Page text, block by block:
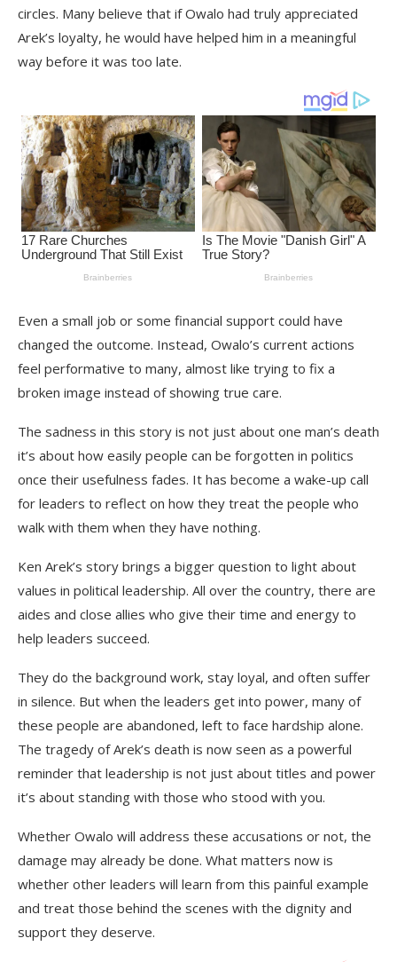
circles. Many believe that if Owalo had truly appreciated
Arek’s loyalty, he would have helped him in a meaningful
way before it was too late.
Even a small job or some financial support could have
changed the outcome. Instead, Owalo’s current actions
feel performative to many, almost like trying to fix a
broken image instead of showing true care.
The sadness in this story is not just about one man’s death
it’s about how easily people can be forgotten in politics
once their usefulness fades. It has become a wake-up call
for leaders to reflect on how they treat the people who
walk with them when they have nothing.
Ken Arek’s story brings a bigger question to light about
values in political leadership. All over the country, there are
aides and close allies who give their time and energy to
help leaders succeed.
They do the background work, stay loyal, and often suffer
in silence. But when the leaders get into power, many of
these people are abandoned, left to face hardship alone.
The tragedy of Arek’s death is now seen as a powerful
reminder that leadership is not just about titles and power
it’s about standing with those who stood with you.
Whether Owalo will address these accusations or not, the
damage may already be done. What matters now is
whether other leaders will learn from this painful example
and treat those behind the scenes with the dignity and
support they deserve.